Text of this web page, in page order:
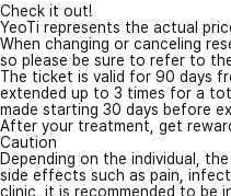
Check it out!
YeoTi represents the actual
When changing or canceling
so please be sure to refer to
The ticket is valid for 90 days
extended up to 3 times for a
made starting 30 days before
After your treatment, get
Caution
Depending on the individual,
side effects such as pain,
clinic, it is recommended to be